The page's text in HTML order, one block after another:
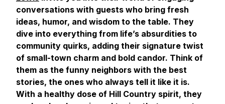
conversations with guests who bring fresh
ideas, humor, and wisdom to the table. They
dive into everything from life’s absurdities to
community quirks, adding their signature twist
of small-town charm and bold candor. Think of
them as the funny neighbors with the best
stories, the ones who always tell it like it is.
With a healthy dose of Hill Country spirit, they